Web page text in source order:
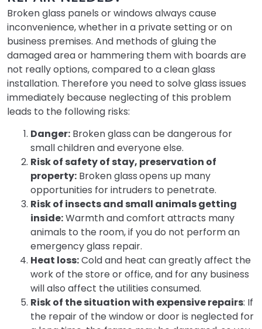
Broken glass panels or windows always cause
inconvenience, whether in a private setting or on
business premises. And methods of gluing the
damaged area or hammering them with boards are
not really options, compared to a clean glass
installation. Therefore you need to solve glass issues
immediately because neglecting of this problem
leads to the following risks:
Danger: Broken glasscan be dangerous for
small children and everyone else.
Risk of safety of stay, preservation of
property: Broken glassopens up many
opportunities for intruders to penetrate.
Risk of insects and small animals getting
inside:Warmth and comfort attracts many
animals to the room, if you do not perform an
emergency glass repair.
Heat loss:Cold and heat can greatly affect the
work of the store or office, and for any business
will also affect the utilities consumed.
Risk of the situation with expensive repairs: If
the repair of the window or door is neglected for